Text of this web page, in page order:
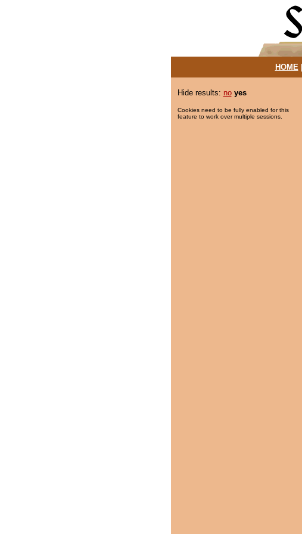
HOME|
Hide results: no yes
Cookies need to be fully enabled for this
feature to work over multiple sessions.